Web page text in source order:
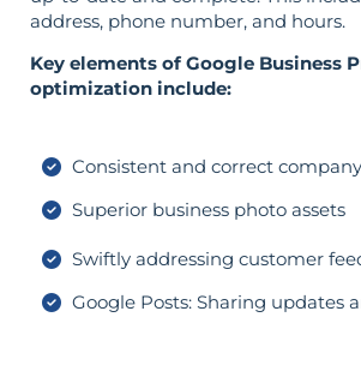
address, phone number, and hours.
Key elements of Google Business
optimization include:
Consistent and correct
Superior business photo assets
Swiftly addressing customer
Google Posts: Sharing updates